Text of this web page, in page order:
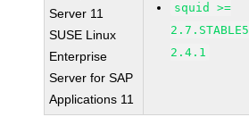
Server 11
SUSE Linux
Enterprise
Server for SAP
Applications 11
squid >=
2.4.1